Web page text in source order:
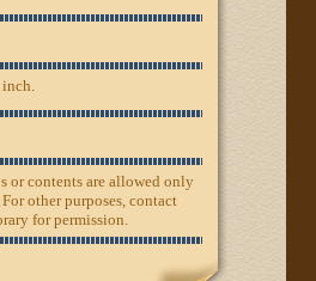
or contents are allowed only
other purposes, contact
for permission.